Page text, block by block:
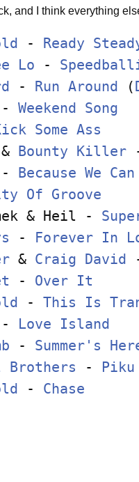
and I think everything
-
Ready
Lo -
- Run Around (
- Weekend Song
Some Ass
& Bounty Killer
- Because We Can
Of Groove
& Heil -
-
Forever In
& Craig David
- Over It
- This Is
- Love Island
- Summer's
Brothers - Piku
- Chase